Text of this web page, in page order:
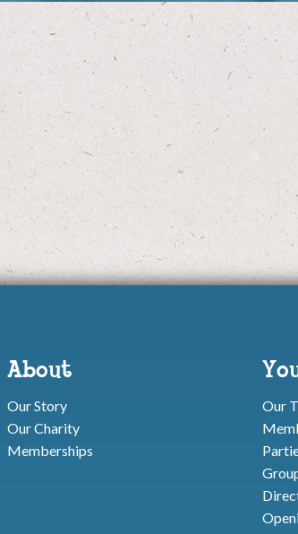
About
Our Story
Our Charity
Memberships
Our